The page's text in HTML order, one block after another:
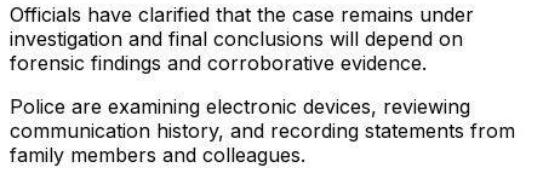
Officials have clarified that the case remains under
investigation and final conclusions will depend on
forensic findings and corroborative evidence.
Police are examining electronic devices, reviewing
communication history, and recording statements from
family members and colleagues.